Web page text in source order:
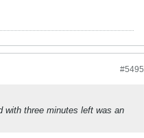
#5495
with three minutes left was an